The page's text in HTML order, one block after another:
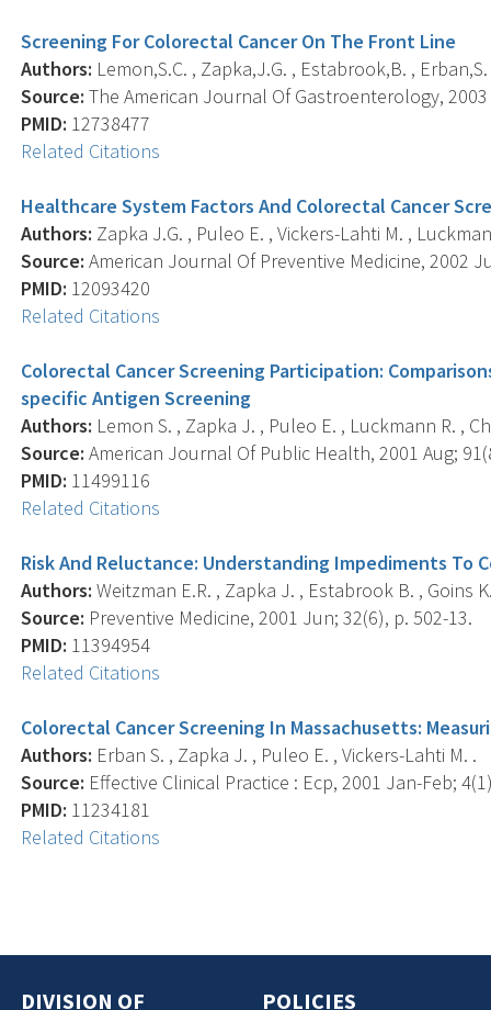
Screening For Colorectal Cancer On The Front Line
Authors: Lemon,S.C. , Zapka,J.G. , Estabrook,B. ,
Source: The American Journal Of Gastroenterology,
PMID: 12738477
Related Citations
Healthcare System Factors And Colorectal Cancer
Authors: Zapka J.G. , Puleo E. , Vickers-Lahti M. ,
Source: American Journal Of Preventive Medicine, 2002
PMID: 12093420
Related Citations
Colorectal Cancer Screening Participation:
specific Antigen Screening
Authors: Lemon S. , Zapka J. , Puleo E. , Luckmann R. ,
Source: American Journal Of Public Health, 2001 Aug;
PMID: 11499116
Related Citations
Risk And Reluctance: Understanding Impediments To
Authors: Weitzman E.R. , Zapka J. , Estabrook B. , Goins
Source: Preventive Medicine, 2001 Jun; 32(6), p. 502-13.
PMID: 11394954
Related Citations
Colorectal Cancer Screening In Massachusetts:
Authors: Erban S. , Zapka J. , Puleo E. , Vickers-Lahti M. .
Source: Effective Clinical Practice : Ecp, 2001 Jan-Feb;
PMID: 11234181
Related Citations
DIVISION OF POLICIES